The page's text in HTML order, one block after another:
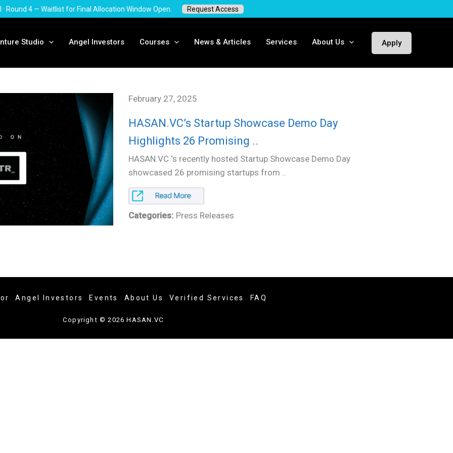
· Round 4 — Waitlist for Final Allocation Window Open. Request Access
Studio Angel Investors Courses News & Articles Services About Us Apply
February 27, 2025
HASAN.VC’s Startup Showcase Demo Day
Highlights 26 Promising ..
HASAN.VC ‘s recently hosted Startup Showcase Demo Day
showcased 26 promising startups from ..
Categories: Press Releases
Angel Investors Events About Us Verified Services FAQ
Copyright © 2026 HASAN.VC